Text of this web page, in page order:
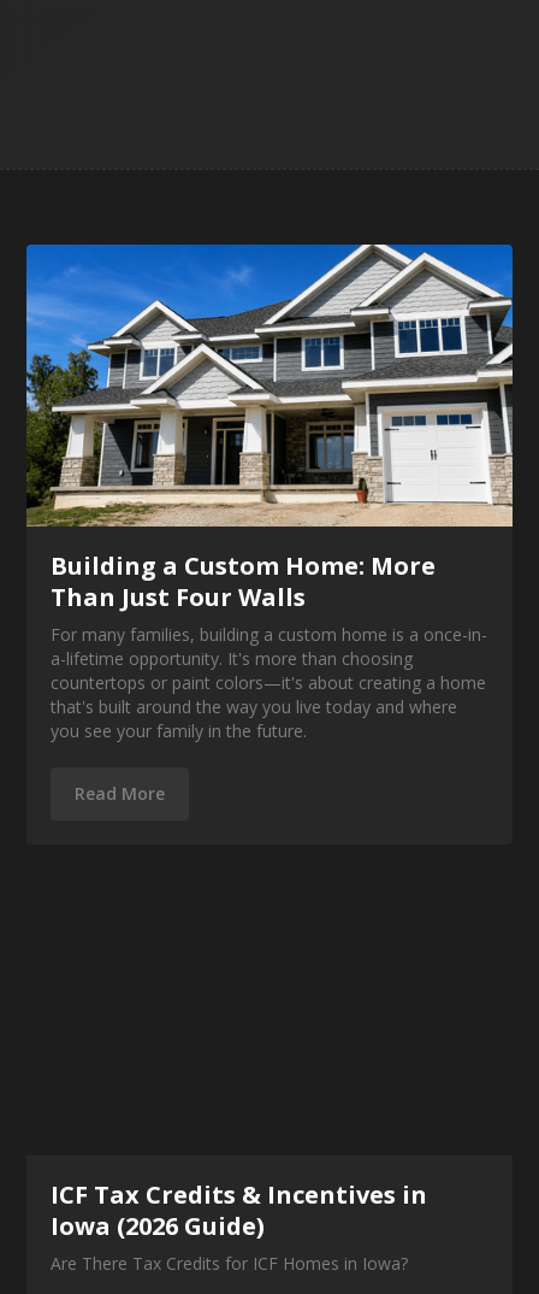
Building a Custom Home: More
Than Just Four Walls
For many families, building a custom home is a once-in-
a-lifetime opportunity. It's more than choosing
countertops or paint colors—it's about creating a home
that's built around the way you live today and where
you see your family in the future.
Read More
ICF Tax Credits & Incentives in
Iowa (2026 Guide)
Are There Tax Credits for ICF Homes in Iowa?